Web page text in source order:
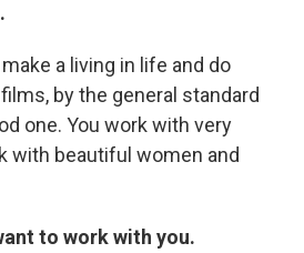
a living in life and do
by the general standard
one. You work with very
with beautiful women and
to work with you.